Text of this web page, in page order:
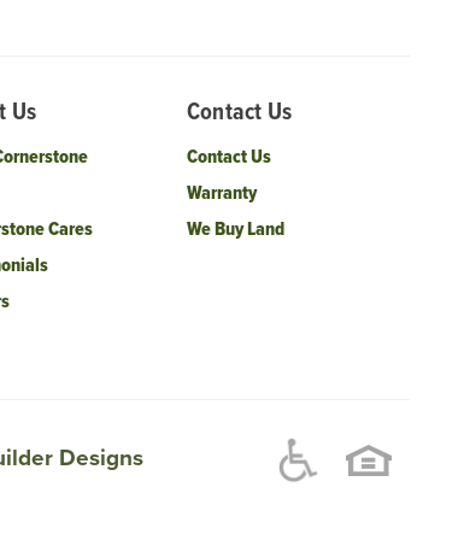
Us
Cares
Contact Us
Contact Us
Warranty
We Buy Land
Designs